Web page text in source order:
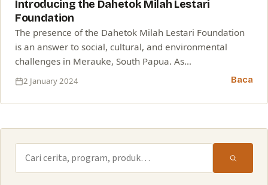
02
JAN
Introducing the Dahetok Milah Lestari
Foundation
The presence of the Dahetok Milah Lestari Foundation
is an answer to social, cultural, and environmental
challenges in Merauke, South Papua. As…
2 January 2024 Baca